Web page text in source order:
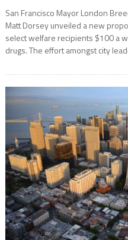
San Francisco Mayor London
Matt Dorsey unveiled a new
select welfare recipients $100 a
drugs. The effort amongst city